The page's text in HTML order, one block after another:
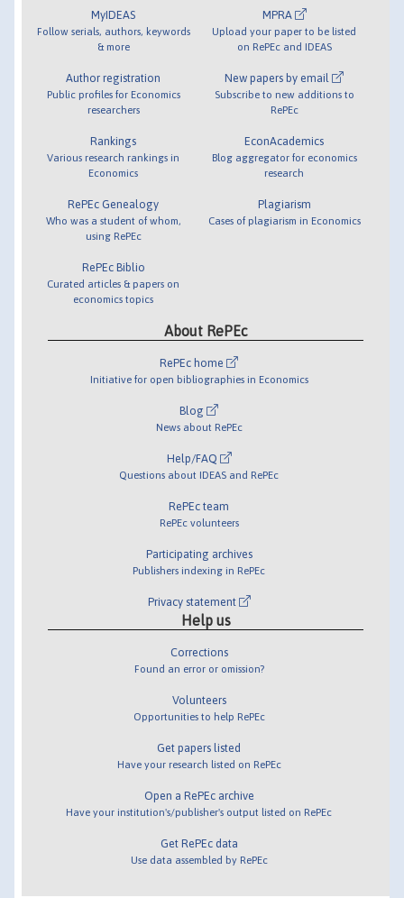
MyIDEAS
Follow serials, authors, keywords
& more
Author registration
Public profiles for Economics
researchers
Rankings
Various research rankings in
Economics
RePEc Genealogy
Who was a student of whom,
using RePEc
RePEc Biblio
Curated articles & papers on
economics topics
MPRA
Upload your paper to be listed
on RePEc and IDEAS
New papers by email
Subscribe to new additions to
RePEc
EconAcademics
Blog aggregator for economics
research
Plagiarism
Cases of plagiarism in Economics
About RePEc
RePEc home
Initiative for open bibliographies in Economics
Blog
News about RePEc
Help/FAQ
Questions about IDEAS and RePEc
RePEc team
RePEc volunteers
Participating archives
Publishers indexing in RePEc
Privacy statement
Help us
Corrections
Found an error or omission?
Volunteers
Opportunities to help RePEc
Get papers listed
Have your research listed on RePEc
Open a RePEc archive
Have your institution's/publisher's output listed on RePEc
Get RePEc data
Use data assembled by RePEc